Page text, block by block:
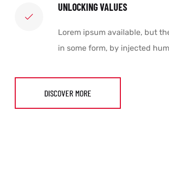
UNLOCKING VALUES
Lorem ipsum available, but
in some form, by injected
DISCOVER MORE